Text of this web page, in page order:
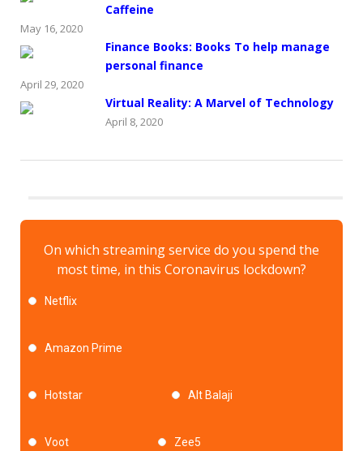
Caffeine
May 16, 2020
Finance Books: Books To help manage
personal finance
April 29, 2020
Virtual Reality: A Marvel of Technology
April 8, 2020
On which streaming service do you spend the
most time, in this Coronavirus lockdown?
Netflix
Amazon Prime
Hotstar Alt Balaji
Voot Zee5